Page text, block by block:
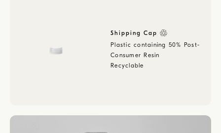
Shipping Cap
Plastic containing 50% Post-
Consumer Resin
Recyclable